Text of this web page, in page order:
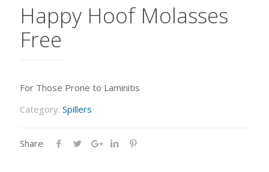
Happy Hoof Molasses
Free
For Those Prone to Laminitis
Category: Spillers
Share